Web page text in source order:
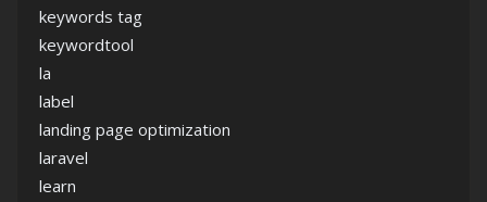
keywords tag
keywordtool
la
label
landing page optimization
laravel
learn